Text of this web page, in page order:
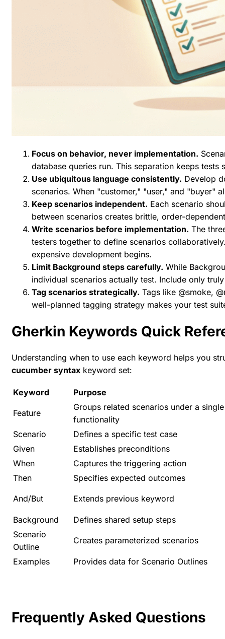
Focus on behavior, never implementation.
database queries run. This separation keeps tests
Use ubiquitous language consistently. Develop
scenarios. When "customer," "user," and "buyer"
Keep scenarios independent. Each scenario
between scenarios creates brittle, order-
Write scenarios before implementation. The
testers together to define scenarios
expensive development begins.
Limit Background steps carefully. While
individual scenarios actually test. Include only
Tag scenarios strategically. Tags like @smoke,
well-planned tagging strategy makes your test
Gherkin Keywords Quick
Understanding when to use each keyword helps you
cucumber syntax keyword set:
Keyword Purpose
Feature
Groups related scenarios under a single
functionality
Scenario
Defines a specific test case
Given
Establishes preconditions
When
Captures the triggering action
Then
Specifies expected outcomes
And/But Extends previous keyword
Background
Defines shared setup steps
Scenario
Outline
Creates parameterized scenarios
Examples Provides data for Scenario Outlines
Frequently Asked Questions